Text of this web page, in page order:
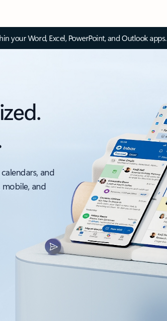
your Word, Excel, PowerPoint, and Outlook apps.
and
and